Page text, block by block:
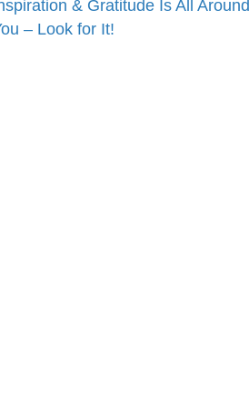
& Gratitude Is All Around
– Look for It!